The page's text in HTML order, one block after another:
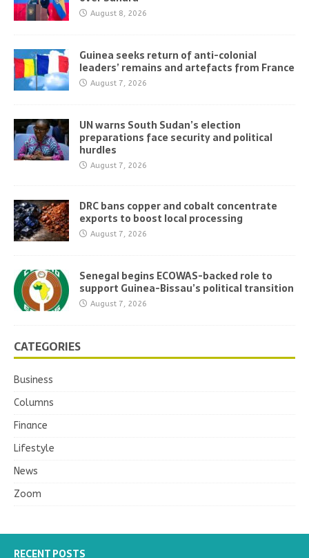
August 8, 2026
Guinea seeks return of anti-colonial
leaders’ remains and artefacts from France
August 7, 2026
UN warns South Sudan’s election
preparations face security and political
hurdles
August 7, 2026
DRC bans copper and cobalt concentrate
exports to boost local processing
August 7, 2026
Senegal begins ECOWAS-backed role to
support Guinea-Bissau’s political transition
August 7, 2026
CATEGORIES
Business
Columns
Finance
Lifestyle
News
Zoom
RECENT POSTS